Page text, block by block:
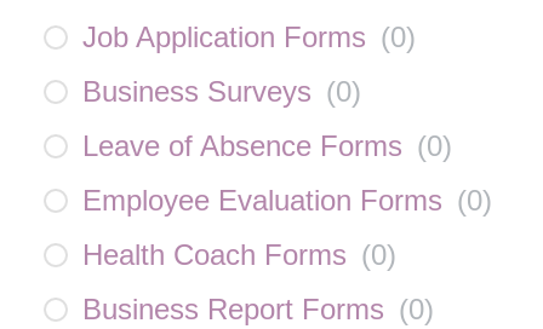
Job Application Forms (0)
Business Surveys (0)
Leave of Absence Forms (0)
Employee Evaluation Forms (0)
Health Coach Forms (0)
Business Report Forms (0)